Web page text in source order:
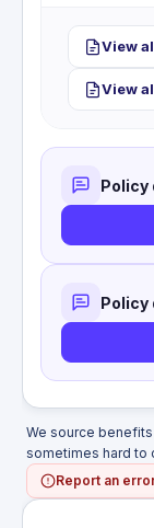
passenger
This card
coverage.
from a
covered.
View
View
Policy
Policy
We source
sometimes hard to
Report an